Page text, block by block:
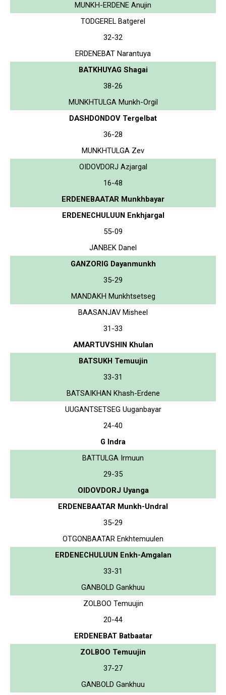
MUNKH-ERDENE Anujin
TODGEREL Batgerel
32-32
ERDENEBAT Narantuya
BATKHUYAG Shagai
38-26
MUNKHTULGA Munkh-Orgil
DASHDONDOV Tergelbat
36-28
MUNKHTULGA Zev
OIDOVDORJ Azjargal
16-48
ERDENEBAATAR Munkhbayar
ERDENECHULUUN Enkhjargal
55-09
JANBEK Danel
GANZORIG Dayanmunkh
35-29
MANDAKH Munkhtsetseg
BAASANJAV Misheel
31-33
AMARTUVSHIN Khulan
BATSUKH Temuujin
33-31
BATSAIKHAN Khash-Erdene
UUGANTSETSEG Uuganbayar
24-40
G Indra
BATTULGA Irmuun
29-35
OIDOVDORJ Uyanga
ERDENEBAATAR Munkh-Undral
35-29
OTGONBAATAR Enkhtemuulen
ERDENECHULUUN Enkh-Amgalan
33-31
GANBOLD Gankhuu
ZOLBOO Temuujin
20-44
ERDENEBAT Batbaatar
ZOLBOO Temuujin
37-27
GANBOLD Gankhuu